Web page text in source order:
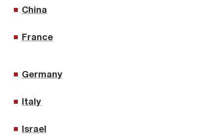
China
France
Germany
Italy
Israel